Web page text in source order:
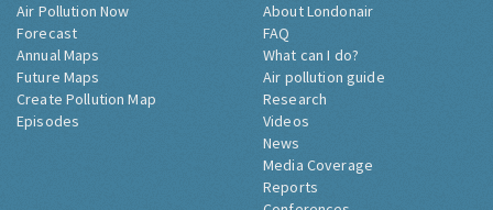
Air Pollution Now
Forecast
Annual Maps
Future Maps
Create Pollution Map
Episodes
About Londonair
FAQ
What can I do?
Air pollution guide
Research
Videos
News
Media Coverage
Reports